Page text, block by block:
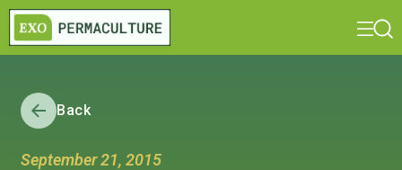
Back
September 21, 2015